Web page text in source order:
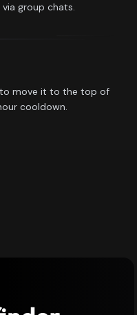
group chats.
move it to the top of
cooldown.